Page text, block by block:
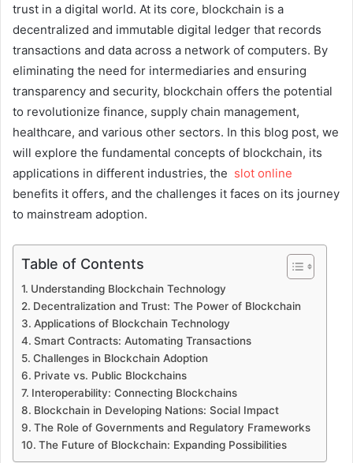
trust in a digital world. At its core, blockchain is a
decentralized and immutable digital ledger that records
transactions and data across a network of computers. By
eliminating the need for intermediaries and ensuring
transparency and security, blockchain offers the potential
to revolutionize finance, supply chain management,
healthcare, and various other sectors. In this blog post, we
will explore the fundamental concepts of blockchain, its
applications in different industries, the slot online
benefits it offers, and the challenges it faces on its journey
to mainstream adoption.
Table of Contents
Understanding Blockchain Technology
Decentralization and Trust: The Power of Blockchain
Applications of Blockchain Technology
Smart Contracts: Automating Transactions
Challenges in Blockchain Adoption
Private vs. Public Blockchains
Interoperability: Connecting Blockchains
Blockchain in Developing Nations: Social Impact
The Role of Governments and Regulatory Frameworks
The Future of Blockchain: Expanding Possibilities